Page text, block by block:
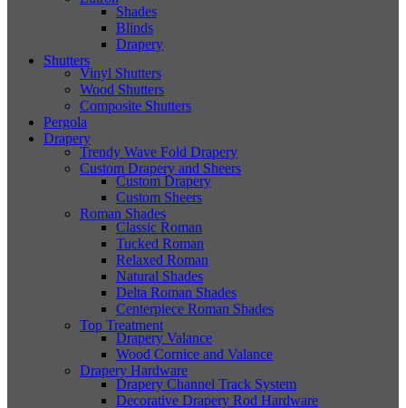
Shades
Blinds
Drapery
Shutters
Vinyl Shutters
Wood Shutters
Composite Shutters
Pergola
Drapery
Trendy Wave Fold Drapery
Custom Drapery and Sheers
Custom Drapery
Custom Sheers
Roman Shades
Classic Roman
Tucked Roman
Relaxed Roman
Natural Shades
Delta Roman Shades
Centerpiece Roman Shades
Top Treatment
Drapery Valance
Wood Cornice and Valance
Drapery Hardware
Drapery Channel Track System
Decorative Drapery Rod Hardware